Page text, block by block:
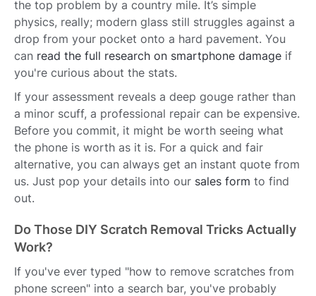
the top problem by a country mile. It’s simple
physics, really; modern glass still struggles against a
drop from your pocket onto a hard pavement. You
can read the full research on smartphone damage if
you're curious about the stats.
If your assessment reveals a deep gouge rather than
a minor scuff, a professional repair can be expensive.
Before you commit, it might be worth seeing what
the phone is worth as it is. For a quick and fair
alternative, you can always get an instant quote from
us. Just pop your details into our sales form to find
out.
Do Those DIY Scratch Removal Tricks Actually
Work?
If you've ever typed "how to remove scratches from
phone screen" into a search bar, you've probably